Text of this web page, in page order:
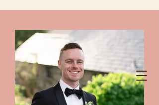
chelanshindigs@gmail.com 425-788-8344